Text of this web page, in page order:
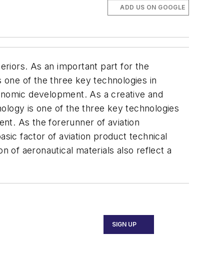
ADD US ON GOOGLE
As an important part for the
of the three key technologies in
development. As a creative and
is one of the three key technologies
As the forerunner of aviation
factor of aviation product technical
of aeronautical materials also reflect a
SIGN UP